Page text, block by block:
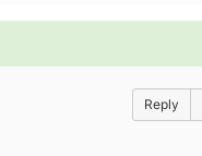
Reply